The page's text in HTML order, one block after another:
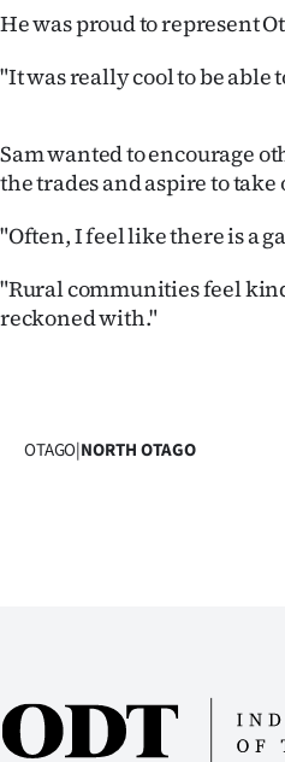
Media
He was proud to represent
"It was really cool to be able
Sam wanted to encourage
the trades and aspire to
"Often, I feel like there is a
"Rural communities feel
reckoned with."
OTAGO|NORTH OTAGO